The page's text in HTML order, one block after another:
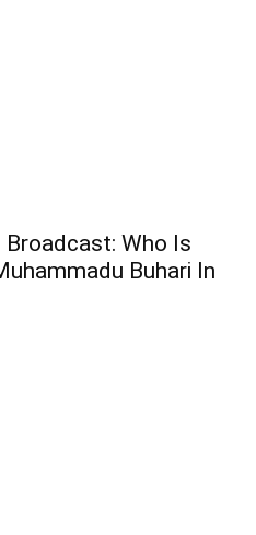
Broadcast: Who Is
Buhari In